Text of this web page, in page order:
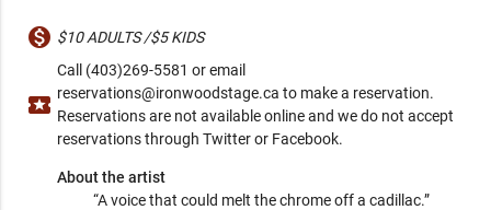
monetization_on $10 ADULTS /$5 KIDS
local_activity
Call (403)269-5581 or email
reservations@ironwoodstage.ca to make a reservation.
Reservations are not available online and we do not accept
reservations through Twitter or Facebook.
About the artist
“A voice that could melt the chrome off a cadillac.”